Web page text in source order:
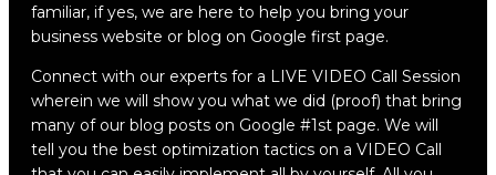
familiar, if yes, we are here to help you bring your
business website or blog on Google first page.
Connect with our experts for a LIVE VIDEO Call Session
wherein we will show you what we did (proof) that bring
many of our blog posts on Google #1st page. We will
tell you the best optimization tactics on a VIDEO Call